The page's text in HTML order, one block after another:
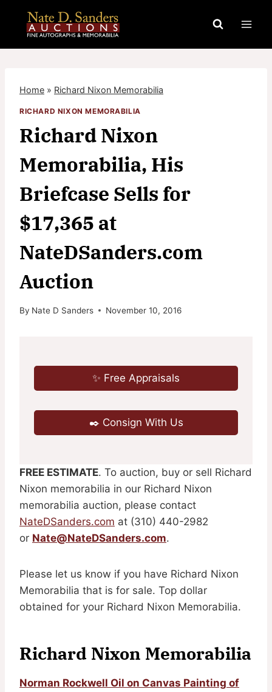
content
Home » Richard Nixon Memorabilia
RICHARD NIXON MEMORABILIA
Richard Nixon
Memorabilia, His
Briefcase Sells for
$17,365 at
NateDSanders.com
Auction
By Nate D Sanders November 10, 2016
✨ Free Appraisals
✒️ Consign With Us
FREE ESTIMATE. To auction, buy or sell Richard
Nixon memorabilia in our Richard Nixon
memorabilia auction, please contact
NateDSanders.com at (310) 440-2982
or Nate@NateDSanders.com.
Please let us know if you have Richard Nixon
Memorabilia that is for sale. Top dollar
obtained for your Richard Nixon Memorabilia.
Richard Nixon Memorabilia
Norman Rockwell Oil on Canvas Painting of